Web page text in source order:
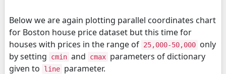
Below we are again plotting parallel coordinates chart
for Boston house price dataset but this time for
houses with prices in the range of 25,000-50,000 only
by setting
cmin and cmax parameters of dictionary
given to
line parameter.